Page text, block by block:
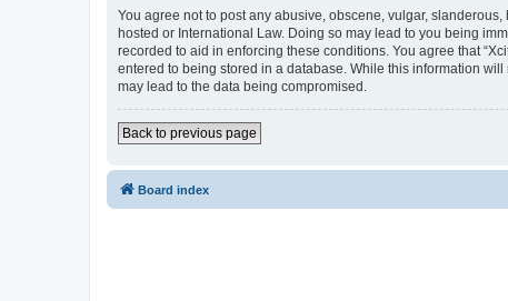
You agree not to post any abusive, obscene, vulgar,
hosted or International Law. Doing so may lead to you being
recorded to aid in enforcing these conditions. You agree that
entered to being stored in a database. While this information
may lead to the data being compromised.
Back to previous page
Board index